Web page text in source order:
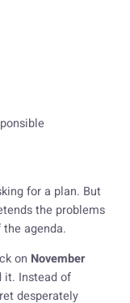
for a plan. But
the problems
agenda.
on November
it. Instead of
desperately